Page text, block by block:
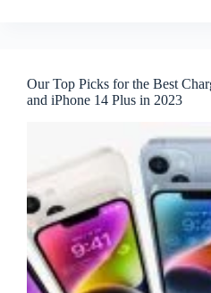
Our Top Picks for the Best
and iPhone 14 Plus in 2023